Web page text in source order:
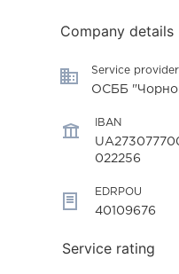
Company details
Service provider
ОСББ
IBAN
022256
EDRPOU
40109676
Service rating